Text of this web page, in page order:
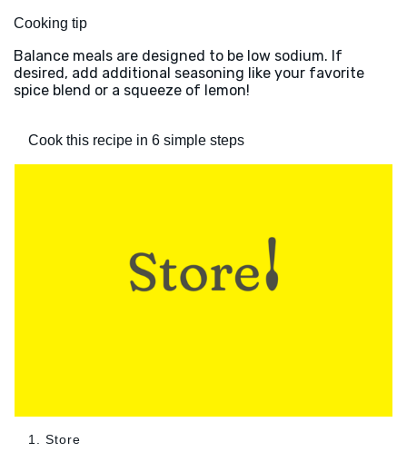
Cooking tip
Balance meals are designed to be low sodium. If
desired, add additional seasoning like your favorite
spice blend or a squeeze of lemon!
Cook this recipe in 6 simple steps
1. Store